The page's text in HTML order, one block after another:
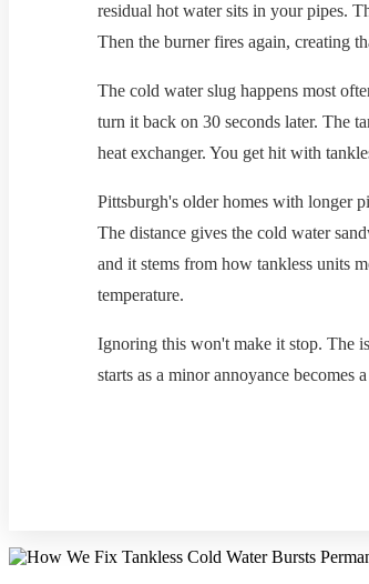
residual hot water sits in your pipes.
Then the burner fires again, creating
The cold water slug happens most
turn it back on 30 seconds later. The
heat exchanger. You get hit with
Pittsburgh's older homes with longer
The distance gives the cold water
and it stems from how tankless units
temperature.
Ignoring this won't make it stop. The
starts as a minor annoyance